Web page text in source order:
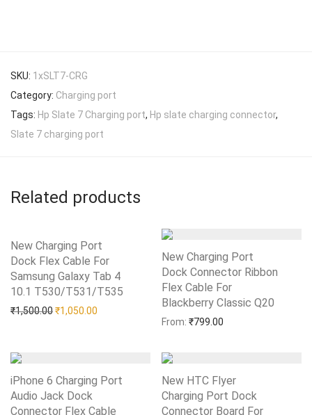
SKU: 1xSLT7-CRG
Category: Charging port
Tags: Hp Slate 7 Charging port, Hp slate charging connector,
Slate 7 charging port
Related products
New Charging Port
Dock Flex Cable For
Samsung Galaxy Tab 4
10.1 T530/T531/T535
₹1,500.00Original price was: ₹1,500.00.
₹1,050.00 Current price is: ₹1,050.00.
Add to Wishlist
New Charging Port
Dock Connector Ribbon
Flex Cable For
Blackberry Classic Q20
From: ₹799.00
Add to Wishlist
iPhone 6 Charging Port
Audio Jack Dock
Connector Flex Cable
New HTC Flyer
Charging Port Dock
Connector Board For